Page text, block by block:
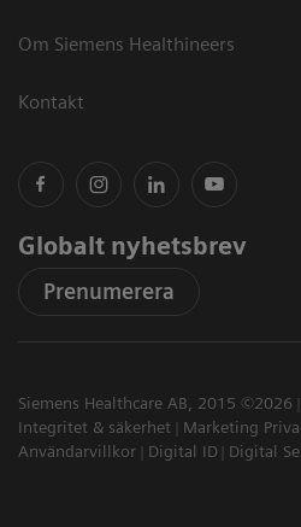
Om Siemens Healthineers
Kontakt
Globalt nyhetsbrev
Prenumerera
Siemens Healthcare AB, 2015 ©2026
Integritet & säkerhet
Marketing
Användarvillkor
Digital ID Digital